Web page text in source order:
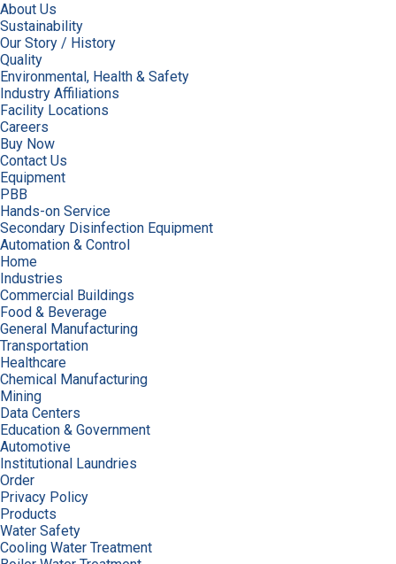
About Us
Sustainability
Our Story / History
Quality
Environmental, Health & Safety
Industry Affiliations
Facility Locations
Careers
Buy Now
Contact Us
Equipment
PBB
Hands-on Service
Secondary Disinfection Equipment
Automation & Control
Home
Industries
Commercial Buildings
Food & Beverage
General Manufacturing
Transportation
Healthcare
Chemical Manufacturing
Mining
Data Centers
Education & Government
Automotive
Institutional Laundries
Order
Privacy Policy
Products
Water Safety
Cooling Water Treatment